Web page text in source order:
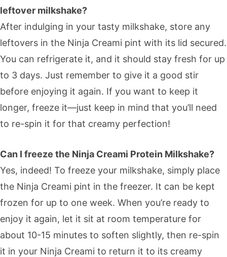
leftover milkshake?
After indulging in your tasty milkshake, store any
leftovers in the Ninja Creami pint with its lid secured.
You can refrigerate it, and it should stay fresh for up
to 3 days. Just remember to give it a good stir
before enjoying it again. If you want to keep it
longer, freeze it—just keep in mind that you’ll need
to re-spin it for that creamy perfection!
Can I freeze the Ninja Creami Protein Milkshake?
Yes, indeed! To freeze your milkshake, simply place
the Ninja Creami pint in the freezer. It can be kept
frozen for up to one week. When you’re ready to
enjoy it again, let it sit at room temperature for
about 10-15 minutes to soften slightly, then re-spin
it in your Ninja Creami to return it to its creamy